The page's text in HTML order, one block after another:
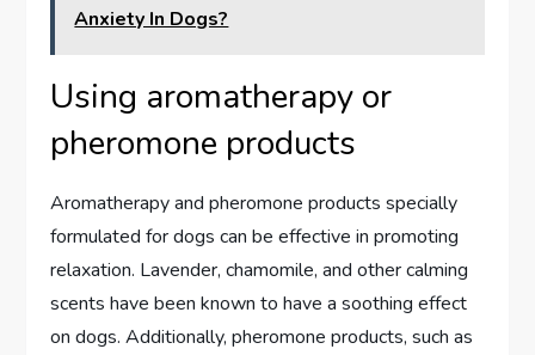
Anxiety In Dogs?
Using aromatherapy or
pheromone products
Aromatherapy and pheromone products specially
formulated for dogs can be effective in promoting
relaxation. Lavender, chamomile, and other calming
scents have been known to have a soothing effect
on dogs. Additionally, pheromone products, such as